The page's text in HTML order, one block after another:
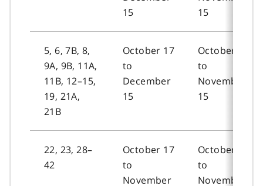
15
15
5, 6, 7B, 8,
9A, 9B, 11A,
11B, 12–15,
19, 21A,
21B
October 17
to
December
15
October 19
to
November
15
22, 23, 28–
42
October 17
to
November
October 19
to
November